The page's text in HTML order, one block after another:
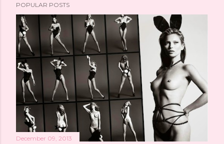
POPULAR POSTS
December 09, 2013